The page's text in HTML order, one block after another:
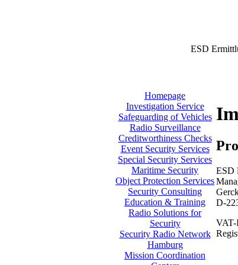
ESD
Homepage
Investigation Service
Safeguarding of Vehicles
Radio Surveillance
Creditworthiness Checks
Event Security Services
Special Security Services
Maritime Security
Object Protection Services
Security Consulting
Education & Training
Radio Solutions for
Security
Security Radio Network
Hamburg
Mission Coordination
ESD
D-